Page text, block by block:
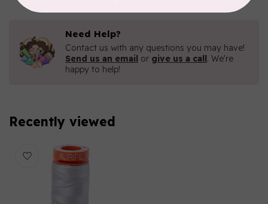
Need Help?
Contact us with any questions you may have!
Send us an email or give us a call. We're
happy to help!
Recently viewed